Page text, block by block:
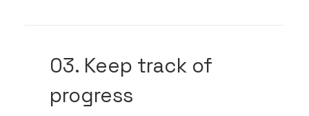
03. Keep track of
progress